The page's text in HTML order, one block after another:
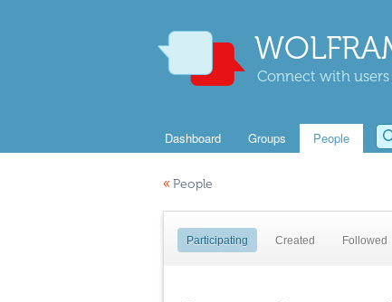
Connect with
Dashboard Groups People
« People
Participating Created Followed